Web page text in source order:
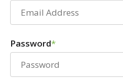
Password